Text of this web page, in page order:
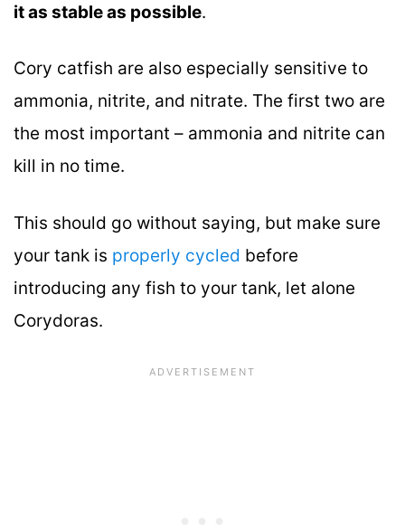
it as stable as possible.
Cory catfish are also especially sensitive to
ammonia, nitrite, and nitrate. The first two are
the most important – ammonia and nitrite can
kill in no time.
This should go without saying, but make sure
your tank is properly cycled before
introducing any fish to your tank, let alone
Corydoras.